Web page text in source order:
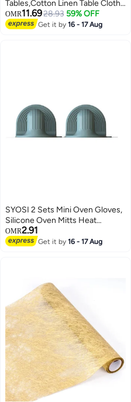
Tables,Cotton Linen Table Cloth
Waterproof Tablecloth Wrinkle
Free Farmhouse Dining Table
OMR11.6928.93 59% OFF
Get it by16 - 17 Aug
SYOSI 2 Sets Mini Oven Gloves,
Silicone Oven Mitts Heat
Resistant, for Cooking and
Baking from Hot Plate Pot Dish
OMR2.91
Get it by16 - 17 Aug